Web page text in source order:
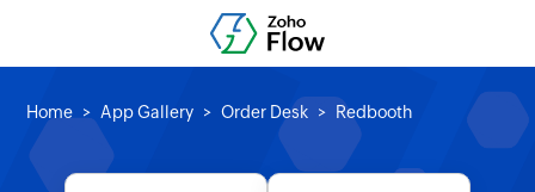
Home App Gallery Order Desk Redbooth